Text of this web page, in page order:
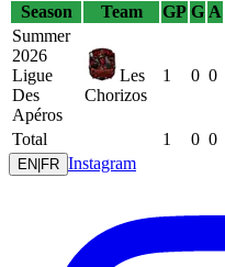
Season
Team GP G A
Summer
2026
Ligue
Des
Apéros
Les
Chorizos
1 0 0
Total 1 0 0
EN FR Instagram